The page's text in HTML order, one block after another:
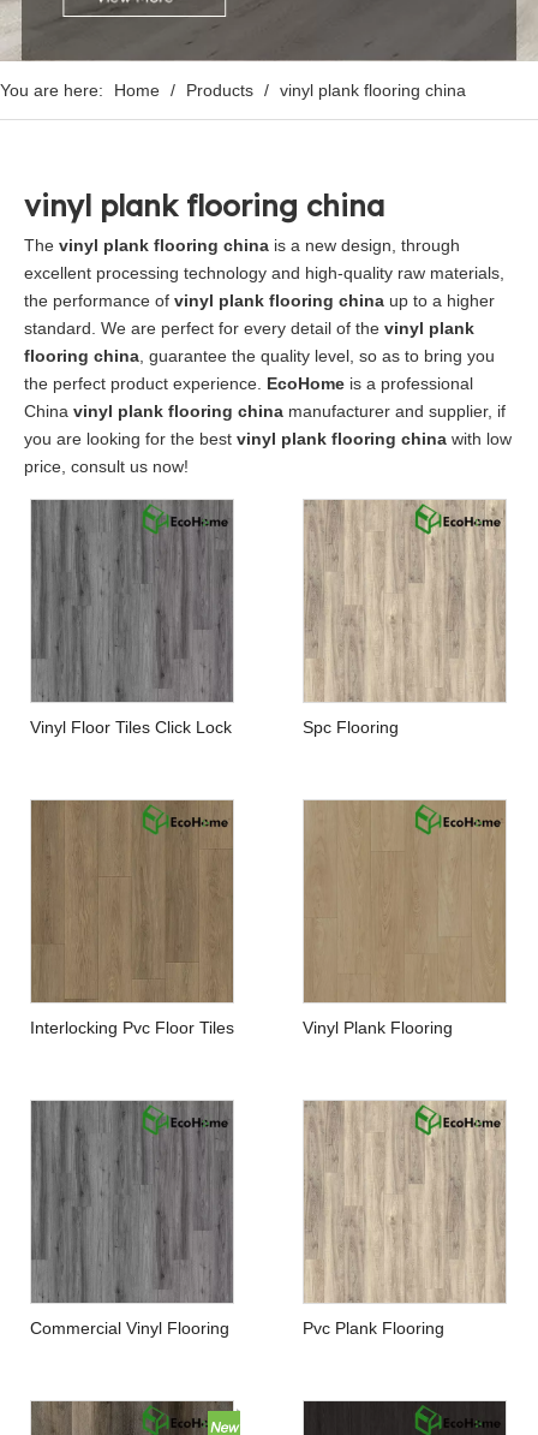
You are here: Home / Products / vinyl plank flooring china
vinyl plank flooring china
The vinyl plank flooring china is a new design, through
excellent processing technology and high-quality raw materials,
the performance of vinyl plank flooring china up to a higher
standard. We are perfect for every detail of the vinyl plank
flooring china , guarantee the quality level, so as to bring you
the perfect product experience. EcoHome is a professional
China vinyl plank flooring china manufacturer and supplier, if
you are looking for the best vinyl plank flooring china with low
price, consult us now!
Vinyl Floor Tiles Click Lock
Spc Flooring
Interlocking Pvc Floor Tiles
Vinyl Plank Flooring
Commercial Vinyl Flooring
Pvc Plank Flooring